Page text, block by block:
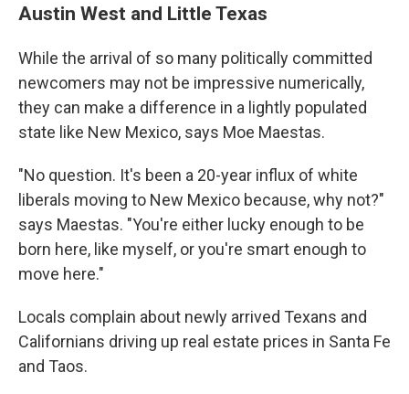
Austin West and Little Texas
While the arrival of so many politically committed
newcomers may not be impressive numerically,
they can make a difference in a lightly populated
state like New Mexico, says Moe Maestas.
"No question. It's been a 20-year influx of white
liberals moving to New Mexico because, why not?"
says Maestas. "You're either lucky enough to be
born here, like myself, or you're smart enough to
move here."
Locals complain about newly arrived Texans and
Californians driving up real estate prices in Santa Fe
and Taos.